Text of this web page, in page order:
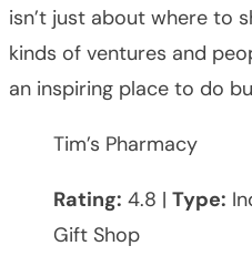
isn’t just about where to
kinds of ventures and
an inspiring place to do
Tim’s Pharmacy
Rating: 4.8 | Type:
Gift Shop